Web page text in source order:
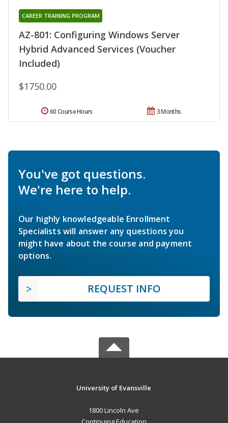
AZ-801: Configuring Windows Server
Hybrid Advanced Services (Voucher
Included)
CAREER TRAINING PROGRAM
$1750.00
3 Months
60 Course Hours
You've got questions.
We're here to help.
Our highly knowledgeable Enrollment
Specialists will answer any questions you
might have about the course and payment
options.
REQUEST INFO
University of Evansville
1800 Lincoln Ave